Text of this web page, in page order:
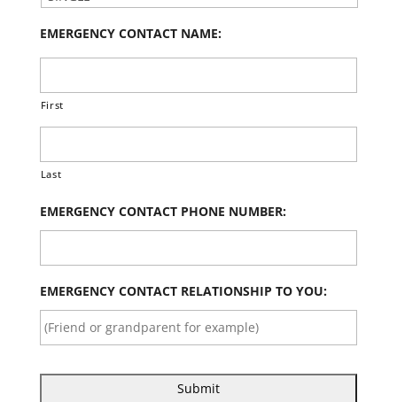
EMERGENCY CONTACT NAME:
First
Last
EMERGENCY CONTACT PHONE NUMBER:
EMERGENCY CONTACT RELATIONSHIP TO YOU: